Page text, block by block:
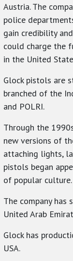
Austria. The
police
gain credibility
could charge the
in the United
Glock pistols are
branched of the
and POLRI.
Through the
new versions of
attaching lights,
pistols began
of popular culture.
The company has
United Arab
Glock has
USA.